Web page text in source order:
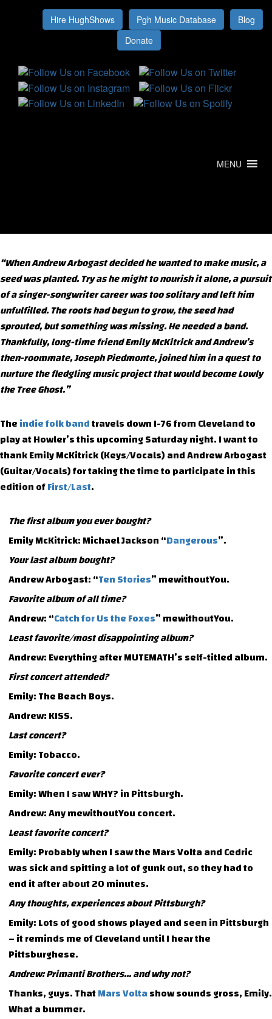
Blog
Pgh Music Database
Hire HughShows
MENU
“When Andrew Arbogast decided he wanted to make music, a
seed was planted. Try as he might to nourish it alone, a pursuit
of a singer-songwriter career was too solitary and left him
unfulfilled. The roots had begun to grow, the seed had
sprouted, but something was missing. He needed a band.
Thankfully, long-time friend Emily McKitrick and Andrew’s
then-roommate, Joseph Piedmonte, joined him in a quest to
nurture the fledgling music project that would become Lowly
the Tree Ghost.”
Theindie folk bandtravels down I-76 from Cleveland to
play at Howler’s this upcoming Saturday night. I want to
thank Emily McKitrick (Keys/Vocals) and Andrew Arbogast
(Guitar/Vocals) for taking the time to participate in this
edition ofFirst/Last.
The first album you ever bought?
Emily McKitrick: Michael Jackson “Dangerous”.
Your last album bought?
Andrew Arbogast: “Ten Stories” mewithoutYou.
Favorite album of all time?
Andrew: “Catch for Us the Foxes” mewithoutYou.
Least favorite/most disappointing album?
Andrew: Everything after MUTEMATH’s self-titled album.
First concert attended?
Emily: The Beach Boys.
Andrew: KISS.
Last concert?
Emily: Tobacco.
Favorite concert ever?
Emily: When I saw WHY? in Pittsburgh.
Andrew: Any mewithoutYou concert.
Least favorite concert?
Emily: Probably when I saw the Mars Volta and Cedric
was sick and spitting a lot of gunk out, so they had to
end it after about 20 minutes.
Any thoughts, experiences about Pittsburgh?
Emily: Lots of good shows played and seen in Pittsburgh
– it reminds me of Cleveland until I hear the
Pittsburghese.
Andrew: Primanti Brothers… and why not?
Thanks, guys. ThatMars Voltashow sounds gross, Emily.
What a bummer.